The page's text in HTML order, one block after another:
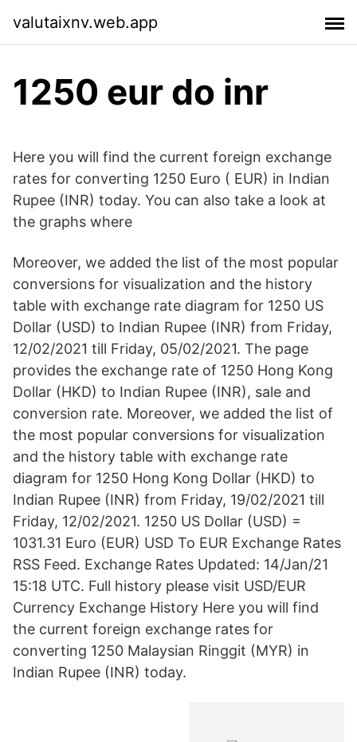
valutaixnv.web.app
1250 eur do inr
Here you will find the current foreign exchange
rates for converting 1250 Euro ( EUR) in Indian
Rupee (INR) today. You can also take a look at
the graphs where
Moreover, we added the list of the most popular
conversions for visualization and the history
table with exchange rate diagram for 1250 US
Dollar (USD) to Indian Rupee (INR) from Friday,
12/02/2021 till Friday, 05/02/2021. The page
provides the exchange rate of 1250 Hong Kong
Dollar (HKD) to Indian Rupee (INR), sale and
conversion rate. Moreover, we added the list of
the most popular conversions for visualization
and the history table with exchange rate
diagram for 1250 Hong Kong Dollar (HKD) to
Indian Rupee (INR) from Friday, 19/02/2021 till
Friday, 12/02/2021. 1250 US Dollar (USD) =
1031.31 Euro (EUR) USD To EUR Exchange Rates
RSS Feed. Exchange Rates Updated: 14/Jan/21
15:18 UTC. Full history please visit USD/EUR
Currency Exchange History Here you will find
the current foreign exchange rates for
converting 1250 Malaysian Ringgit (MYR) in
Indian Rupee (INR) today.